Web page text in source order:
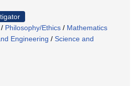
/ Philosophy/Ethics / Mathematics
Engineering / Science and